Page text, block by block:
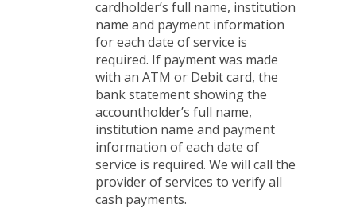
cardholder’s full name, institution
name and payment information
for each date of service is
required. If payment was made
with an ATM or Debit card, the
bank statement showing the
accountholder’s full name,
institution name and payment
information of each date of
service is required. We will call the
provider of services to verify all
cash payments.